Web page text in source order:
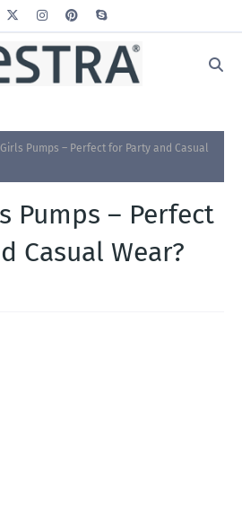
Pumps – Perfect for Party and Casual
Pumps – Perfect
Casual Wear?